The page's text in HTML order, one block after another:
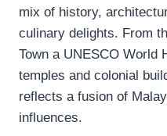
mix of history,
culinary delights. From
Town a UNESCO World
temples and colonial
reflects a fusion of
influences.